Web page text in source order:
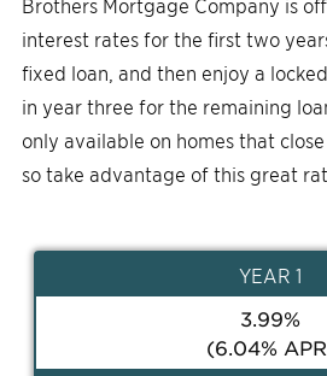
interest rates for the first two
fixed loan, and then enjoy a
in year three for the remaining
only available on homes that
so take advantage of this great
YEAR 1
3.99%
(6.04%